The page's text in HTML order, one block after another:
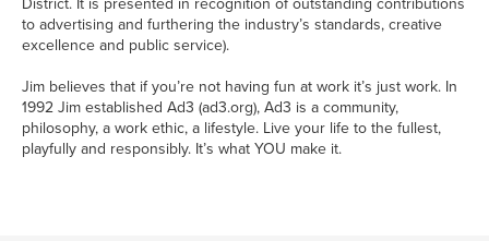
District. It is presented in recognition of outstanding contributions
to advertising and furthering the industry’s standards, creative
excellence and public service).
Jim believes that if you’re not having fun at work it’s just work. In
1992 Jim established Ad3 (ad3.org), Ad3 is a community,
philosophy, a work ethic, a lifestyle. Live your life to the fullest,
playfully and responsibly. It’s what YOU make it.